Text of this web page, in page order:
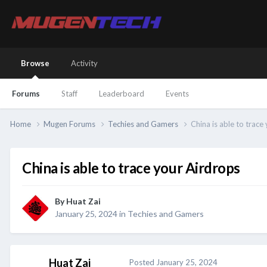
Browse
Forums Staff Leaderboard Events
Activity
Home Mugen Forums Techies and Gamers China is able to
China is able to trace your Airdrops
ByHuat Zai
January 25, 2024in Techies and Gamers
Huat Zai Posted January 25, 2024